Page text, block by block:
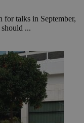
for talks in September,
...